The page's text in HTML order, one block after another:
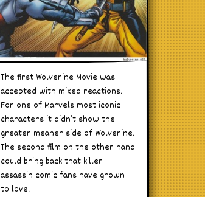
The first Wolverine Movie was
accepted with mixed reactions.
For one of Marvels most iconic
characters it didn’t show the
greater meaner side of Wolverine.
The second film on the other hand
could bring back that killer
assassin comic fans have grown
to love.